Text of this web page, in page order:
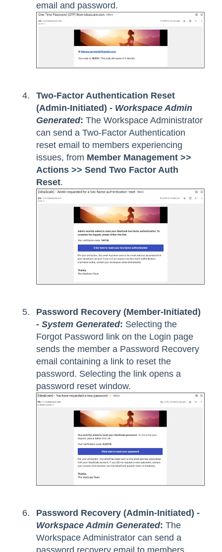
email and password.
Two-Factor Authentication Reset
(Admin-Initiated) - Workspace Admin
Generated: The Workspace Administrator
can send a Two-Factor Authentication
reset email to members experiencing
issues, from Member Management >>
Actions >> Send Two Factor Auth
Reset.
Password Recovery (Member-Initiated)
- System Generated: Selecting the
Forgot Password link on the Login page
sends the member a Password Recovery
email containing a link to reset the
password. Selecting the link opens a
password reset window.
Password Recovery (Admin-Initiated) -
Workspace Admin Generated: The
Workspace Administrator can send a